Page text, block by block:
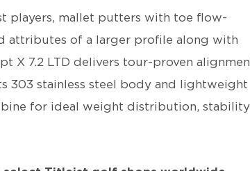
players, mallet putters with toe flow-
attributes of a larger profile along with
X 7.2 LTD delivers tour-proven
303 stainless steel body and lightweight
for ideal weight distribution, stability